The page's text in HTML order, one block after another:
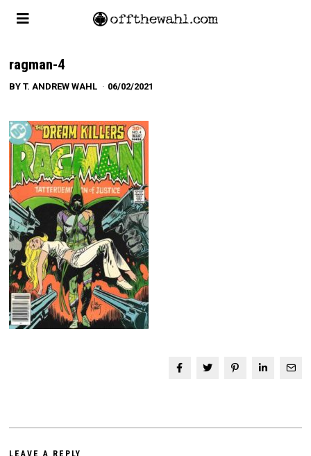
ragman-4
BYT. ANDREW WAHL 06/02/2021
LEAVE A REPLY